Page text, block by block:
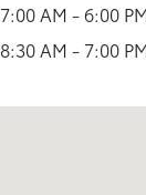
7:00 AM - 6:00
8:30 AM - 7:00